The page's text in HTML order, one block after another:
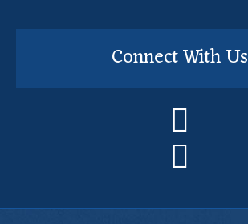
Connect With Us